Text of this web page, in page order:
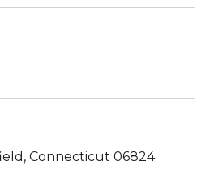
Connecticut 06824